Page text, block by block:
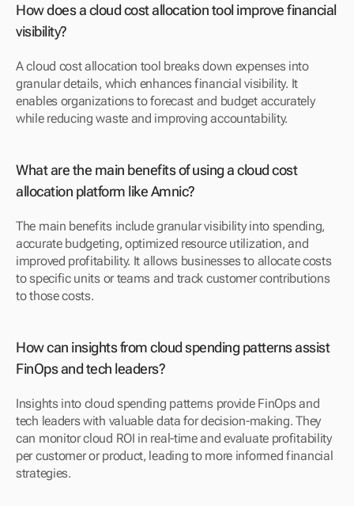
How does a cloud cost allocation tool improve financial
visibility?
A cloud cost allocation tool breaks down expenses into
granular details, which enhances financial visibility. It
enables organizations to forecast and budget accurately
while reducing waste and improving accountability.
What are the main benefits of using a cloud cost
allocation platform like Amnic?
The main benefits include granular visibility into spending,
accurate budgeting, optimized resource utilization, and
improved profitability. It allows businesses to allocate costs
to specific units or teams and track customer contributions
to those costs.
How can insights from cloud spending patterns assist
FinOps and tech leaders?
Insights into cloud spending patterns provide FinOps and
tech leaders with valuable data for decision-making. They
can monitor cloud ROI in real-time and evaluate profitability
per customer or product, leading to more informed financial
strategies.